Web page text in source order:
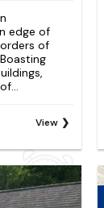
edge of
of
View